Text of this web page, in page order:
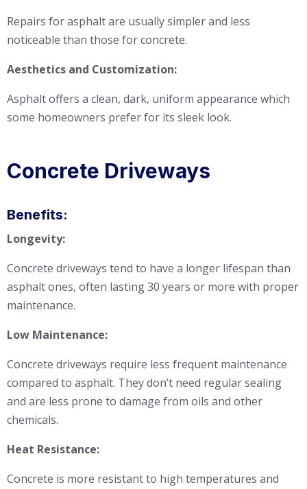
Repairs for asphalt are usually simpler and less
noticeable than those for concrete.
Aesthetics and Customization:
Asphalt offers a clean, dark, uniform appearance which
some homeowners prefer for its sleek look.
Concrete Driveways
Benefits:
Longevity:
Concrete driveways tend to have a longer lifespan than
asphalt ones, often lasting 30 years or more with proper
maintenance.
Low Maintenance:
Concrete driveways require less frequent maintenance
compared to asphalt. They don’t need regular sealing
and are less prone to damage from oils and other
chemicals.
Heat Resistance:
Concrete is more resistant to high temperatures and